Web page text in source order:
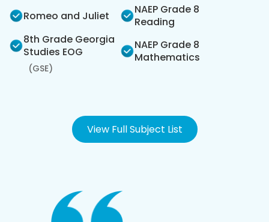
Romeo and Juliet
NAEP Grade 8
Reading
8th Grade Georgia
Studies EOG
(GSE)
NAEP Grade 8
Mathematics
View Full Subject List